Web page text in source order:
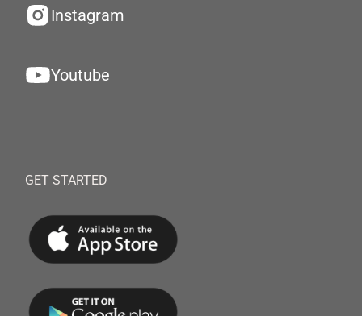
Instagram
Youtube
GET STARTED